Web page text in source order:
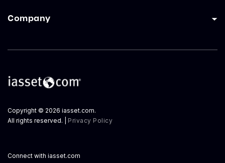
Company
Copyright © 2026 iasset.com.
All rights reserved. | Privacy Policy
Connect with iasset.com